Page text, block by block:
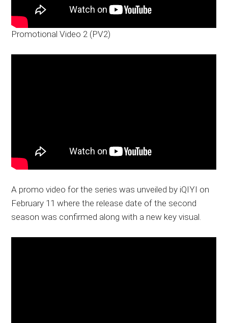
Promotional Video 2 (PV2)
A promo video for the series was unveiled by iQIYI on
February 11 where the release date of the second
season was confirmed along with a new key visual.